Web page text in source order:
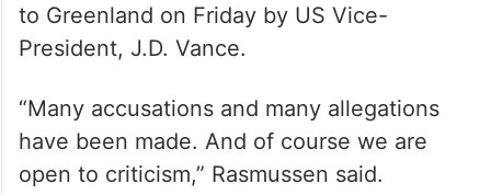
to Greenland on Friday by US Vice-
President, J.D. Vance.
“Many accusations and many allegations
have been made. And of course we are
open to criticism,” Rasmussen said.